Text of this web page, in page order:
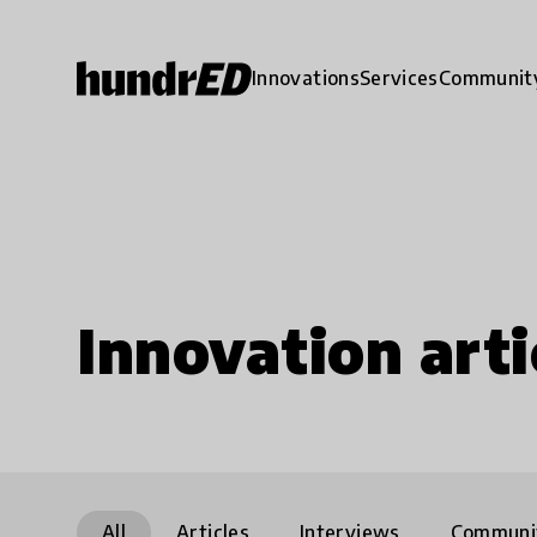
InnovationsServices
Innovation
All Articles Interviews